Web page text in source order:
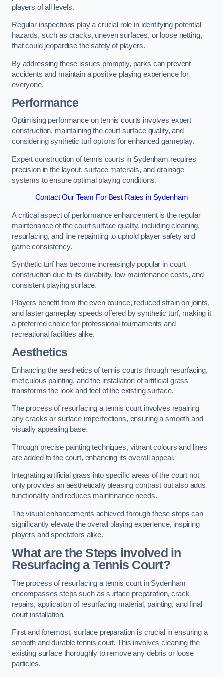
players of all levels.
Regular inspections play a crucial role in identifying potential
hazards, such as cracks, uneven surfaces, or loose netting,
that could jeopardise the safety of players.
By addressing these issues promptly, parks can prevent
accidents and maintain a positive playing experience for
everyone.
Performance
Optimising performance on tennis courts involves expert
construction, maintaining the court surface quality, and
considering synthetic turf options for enhanced gameplay.
Expert construction of tennis courts in Sydenham requires
precision in the layout, surface materials, and drainage
systems to ensure optimal playing conditions.
Contact Our Team For Best Rates in Sydenham
A critical aspect of performance enhancement is the regular
maintenance of the court surface quality, including cleaning,
resurfacing, and line repainting to uphold player safety and
game consistency.
Synthetic turf has become increasingly popular in court
construction due to its durability, low maintenance costs, and
consistent playing surface.
Players benefit from the even bounce, reduced strain on joints,
and faster gameplay speeds offered by synthetic turf, making it
a preferred choice for professional tournaments and
recreational facilities alike.
Aesthetics
Enhancing the aesthetics of tennis courts through resurfacing,
meticulous painting, and the installation of artificial grass
transforms the look and feel of the existing surface.
The process of resurfacing a tennis court involves repairing
any cracks or surface imperfections, ensuring a smooth and
visually appealing base.
Through precise painting techniques, vibrant colours and lines
are added to the court, enhancing its overall appeal.
Integrating artificial grass into specific areas of the court not
only provides an aesthetically pleasing contrast but also adds
functionality and reduces maintenance needs.
The visual enhancements achieved through these steps can
significantly elevate the overall playing experience, inspiring
players and spectators alike.
What are the Steps involved in
Resurfacing a Tennis Court?
The process of resurfacing a tennis court in Sydenham
encompasses steps such as surface preparation, crack
repairs, application of resurfacing material, painting, and final
court installation.
First and foremost, surface preparation is crucial in ensuring a
smooth and durable tennis court. This involves cleaning the
existing surface thoroughly to remove any debris or loose
particles.